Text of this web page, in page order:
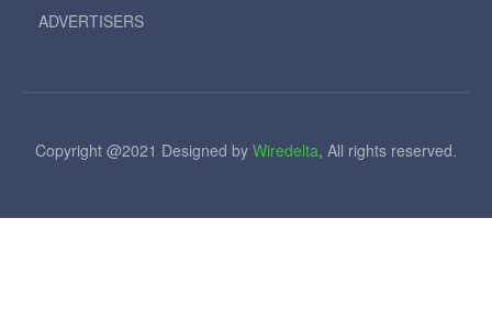
ADVERTISERS
Copyright @2021 Designed by Wiredelta, All rights reserved.